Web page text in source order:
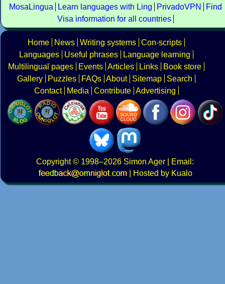
MosaLingua
Learn languages with Ling PrivadoVPN
Find
Visa information for all countries
Home News Writing systems Con-scripts
Languages
Useful phrases
Language learning
Multilingual pages
Events Articles Links
Book store
Gallery
Puzzles FAQs About Sitemap
Search
Contact
Media Contribute Advertising
Copyright© 1998–2026 Simon Ager | Email:
|
Hosted by Kualo